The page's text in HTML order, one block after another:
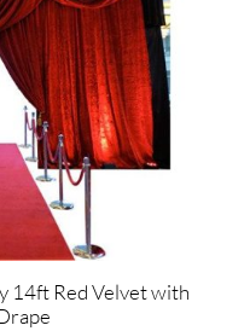
14ft Red Velvet with